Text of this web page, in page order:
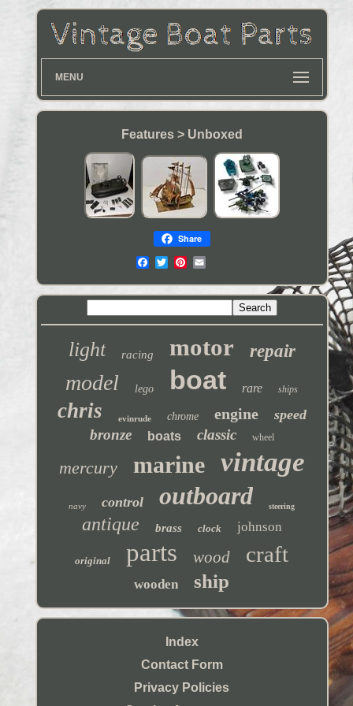
MENU
Features > Unboxed
Share
light racing motor repair
model lego boat rare ships
chris evinrude chrome engine speed
bronze boats classic wheel
mercury marine vintage
navy control outboard steering
antique brass clock johnson
original parts wood craft
wooden ship
Index
Contact Form
Privacy Policies